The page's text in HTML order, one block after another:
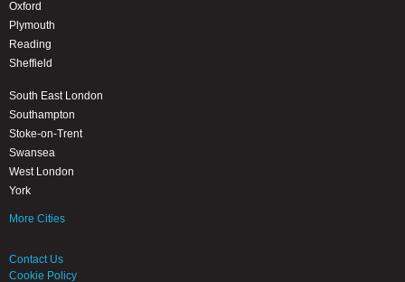
Oxford
Plymouth
Reading
Sheffield
South East London
Southampton
Stoke-on-Trent
Swansea
West London
York
More Cities
Contact Us
Cookie Policy